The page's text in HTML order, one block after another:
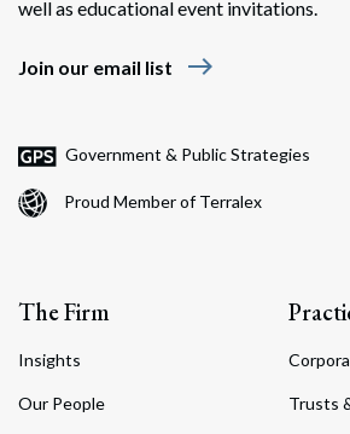
well as educational event invitations.
Join our email list east
Government & Public Strategies
Proud Member of Terralex
The Firm
Insights
Our People Trusts